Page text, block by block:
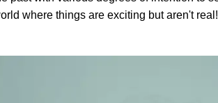
where things are exciting but aren't